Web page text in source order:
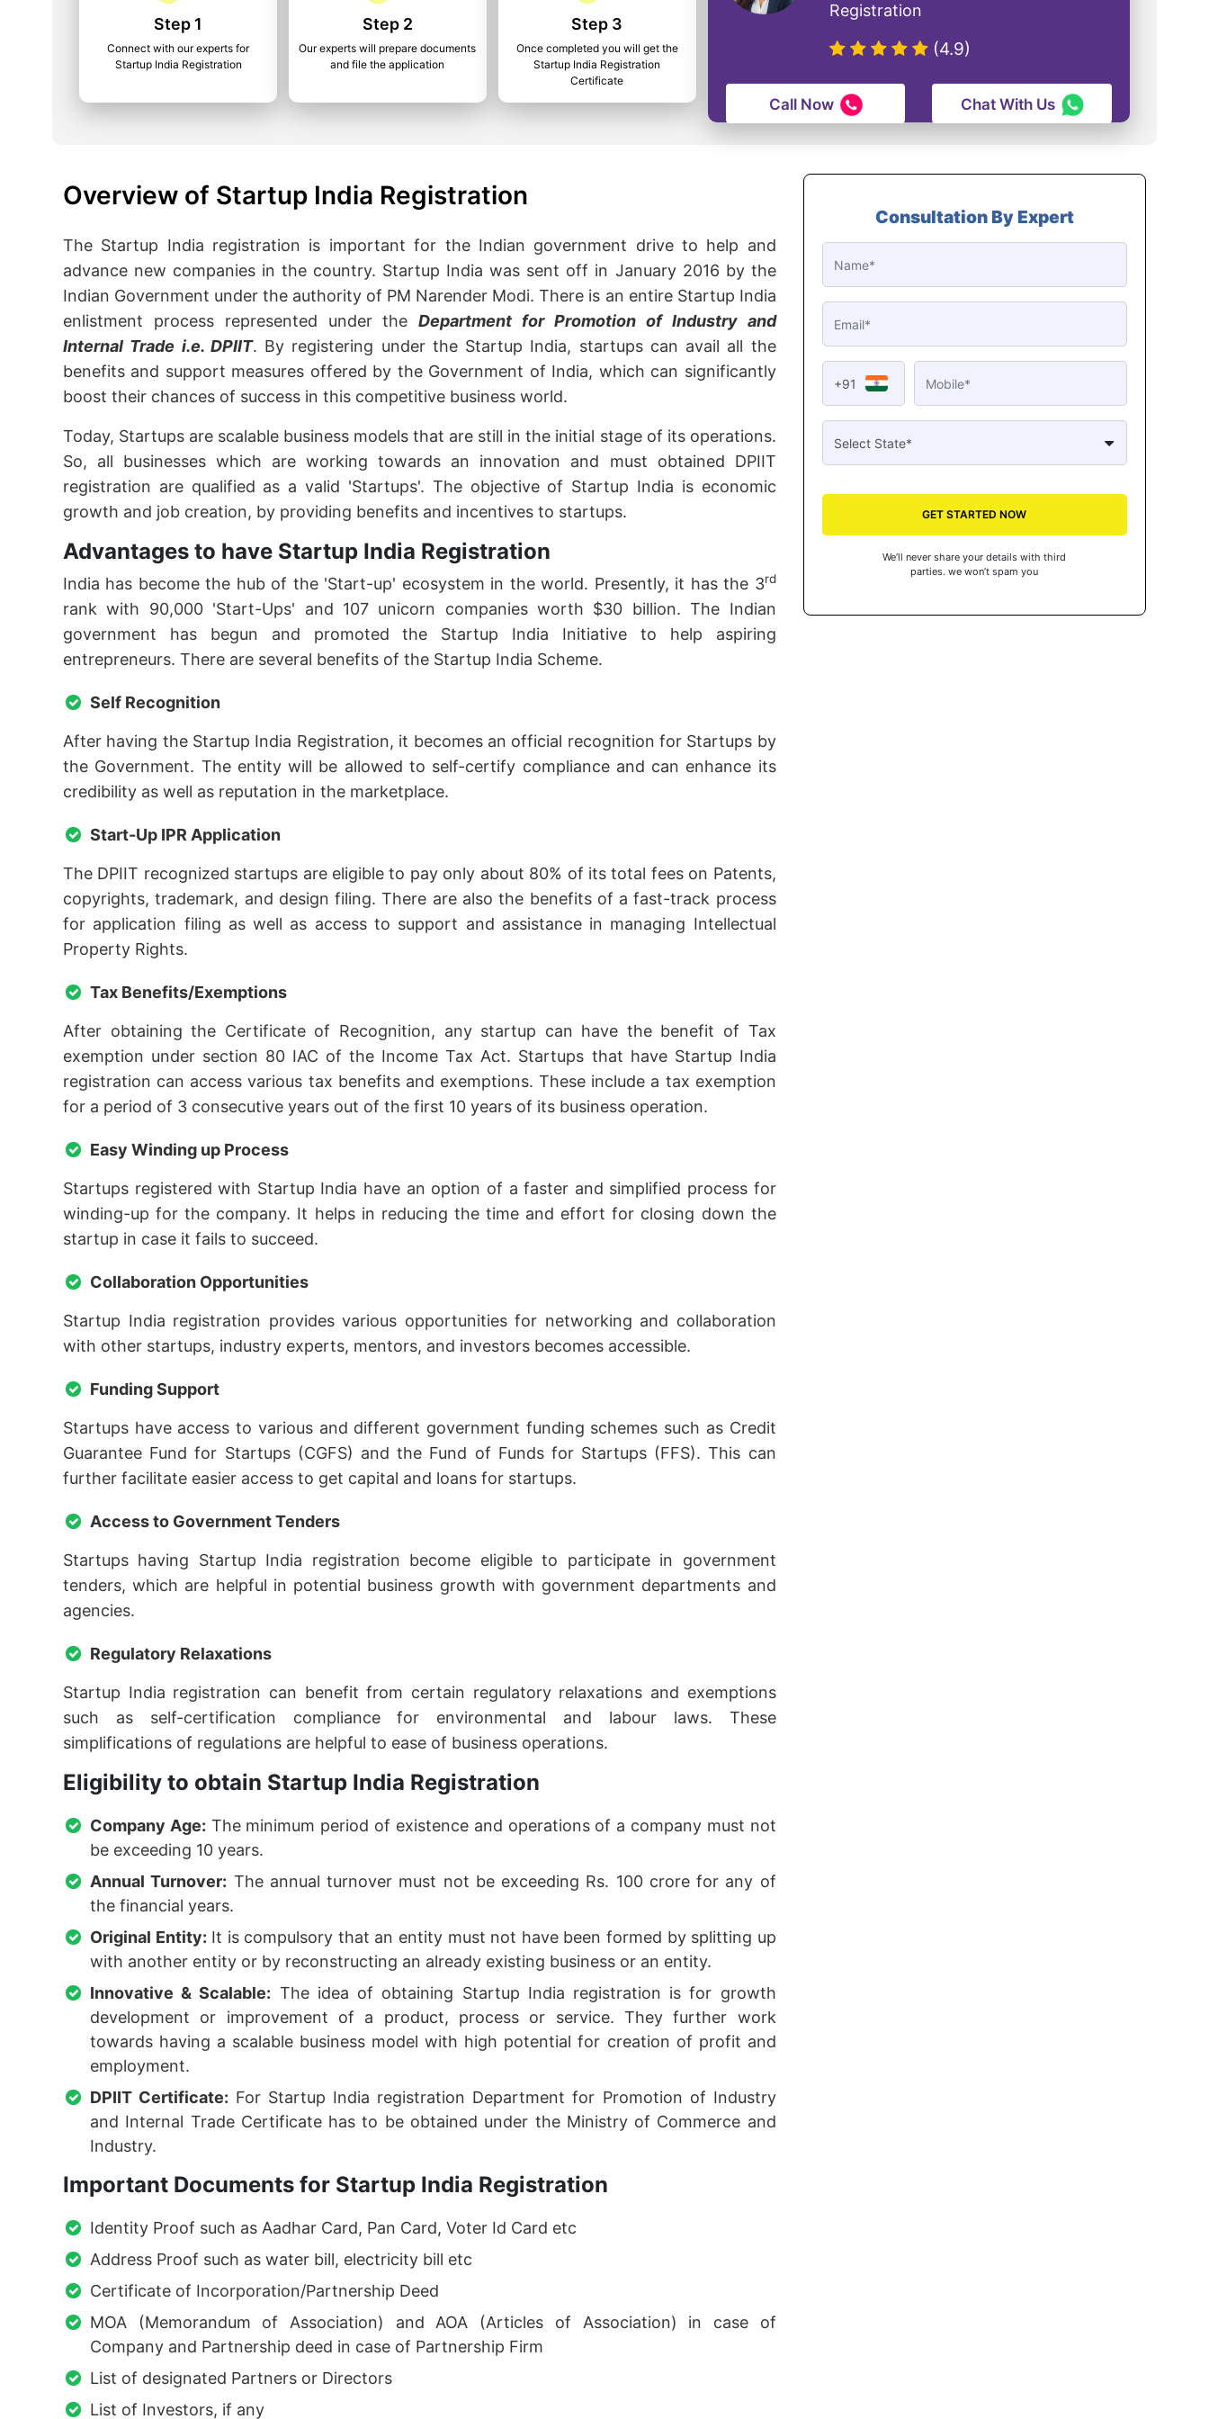
Step 1
Connect with our experts for
Startup India Registration
Step 2
Our experts will prepare documents
and file the application
Step 3
Once completed you will get the
Startup India Registration
Certificate
Registration
(4.9)
Call Now Chat With Us
Overview of Startup India Registration
The Startup India registration is important for the Indian government drive to help and
advance new companies in the country. Startup India was sent off in January 2016 by the
Indian Government under the authority of PM Narender Modi. There is an entire Startup India
enlistment process represented under theDepartment for Promotion of Industry and
Internal Trade i.e. DPIIT. By registering under the Startup India, startups can avail all the
benefits and support measures offered by the Government of India, which can significantly
boost their chances of success in this competitive business world.
Today, Startups are scalable business models that are still in the initial stage of its operations.
So, all businesses which are working towards an innovation and must obtained DPIIT
registration are qualified as a valid 'Startups'. The objective of Startup India is economic
growth and job creation, by providing benefits and incentives to startups.
Advantages to have Startup India Registration
India has become the hub of the 'Start-up' ecosystem in the world. Presently, it has the 3rd
rank with 90,000 'Start-Ups' and 107 unicorn companies worth $30 billion. The Indian
government has begun and promoted the Startup India Initiative to help aspiring
entrepreneurs. There are several benefits of the Startup India Scheme.
Self Recognition
After having the Startup India Registration, it becomes an official recognition for Startups by
the Government. The entity will be allowed to self-certify compliance and can enhance its
credibility as well as reputation in the marketplace.
Start-Up IPR Application
The DPIIT recognized startups are eligible to pay only about 80% of its total fees on Patents,
copyrights, trademark, and design filing. There are also the benefits of a fast-track process
for application filing as well as access to support and assistance in managing Intellectual
Property Rights.
Tax Benefits/Exemptions
After obtaining the Certificate of Recognition, any startup can have the benefit of Tax
exemption under section 80 IAC of the Income Tax Act. Startups that have Startup India
registration can access various tax benefits and exemptions. These include a tax exemption
for a period of 3 consecutive years out of the first 10 years of its business operation.
Easy Winding up Process
Startups registered with Startup India have an option of a faster and simplified process for
winding-up for the company. It helps in reducing the time and effort for closing down the
startup in case it fails to succeed.
Collaboration Opportunities
Startup India registration provides various opportunities for networking and collaboration
with other startups, industry experts, mentors, and investors becomes accessible.
Funding Support
Startups have access to various and different government funding schemes such as Credit
Guarantee Fund for Startups (CGFS) and the Fund of Funds for Startups (FFS). This can
further facilitate easier access to get capital and loans for startups.
Access to Government Tenders
Startups having Startup India registration become eligible to participate in government
tenders, which are helpful in potential business growth with government departments and
agencies.
Regulatory Relaxations
Startup India registration can benefit from certain regulatory relaxations and exemptions
such as self-certification compliance for environmental and labour laws. These
simplifications of regulations are helpful to ease of business operations.
Eligibility to obtain Startup India Registration
Company Age: The minimum period of existence and operations of a company must not
be exceeding 10 years.
Annual Turnover: The annual turnover must not be exceeding Rs. 100 crore for any of
the financial years.
Original Entity: It is compulsory that an entity must not have been formed by splitting up
with another entity or by reconstructing an already existing business or an entity.
Innovative & Scalable: The idea of obtaining Startup India registration is for growth
development or improvement of a product, process or service. They further work
towards having a scalable business model with high potential for creation of profit and
employment.
DPIIT Certificate: For Startup India registration Department for Promotion of Industry
and Internal Trade Certificate has to be obtained under the Ministry of Commerce and
Industry.
Important Documents for Startup India Registration
Identity Proof such as Aadhar Card, Pan Card, Voter Id Card etc
Address Proof such as water bill, electricity bill etc
Certificate of Incorporation/Partnership Deed
MOA (Memorandum of Association) and AOA (Articles of Association) in case of
Company and Partnership deed in case of Partnership Firm
List of designated Partners or Directors
List of Investors, if any
Consultation By Expert
+91
GET STARTED NOW
We’ll never share your details with third
parties. we won’t spam you